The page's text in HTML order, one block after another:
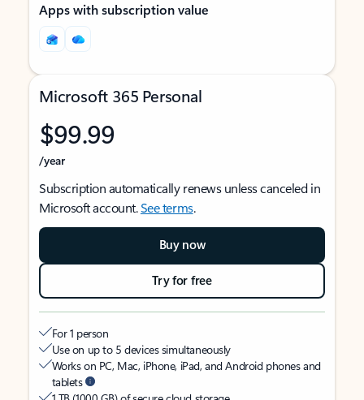
Apps with subscription value
Microsoft 365 Personal
$99.99
/year
Subscription automatically renews unless canceled in
Microsoft account.See terms.
Buy now
Try for free
For 1 person
Use on up to 5 devices simultaneously
Works on PC, Mac, iPhone, iPad, and Android phones and
tablets